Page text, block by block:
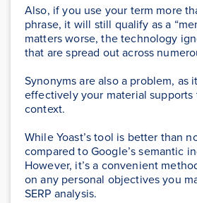
Also, if you use your term more
phrase, it will still qualify as a
matters worse, the technology
that are spread out across
Synonyms are also a problem, as
effectively your material supports
context.
While Yoast’s tool is better than
compared to Google’s semantic
However, it’s a convenient
on any personal objectives you
SERP analysis.